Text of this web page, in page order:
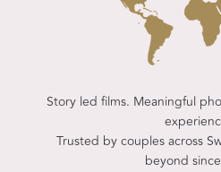
Story led films. Meaningful
Trusted by couples across
beyond